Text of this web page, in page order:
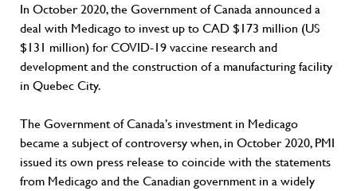
In October 2020, the Government of Canada announced a
deal with Medicago to invest up to CAD $173 million (US
$131 million) for COVID-19 vaccine research and
development and the construction of a manufacturing facility
in Quebec City.
The Government of Canada’s investment in Medicago
became a subject of controversy when, in October 2020, PMI
issued its own press release to coincide with the statements
from Medicago and the Canadian government in a widely